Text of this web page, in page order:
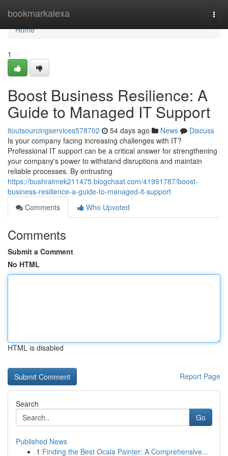
bookmarkalexa
Home
Home
1
Boost Business Resilience: A
Guide to Managed IT Support
itoutsourcingservices578702 54 days ago News
Discuss
Is your company facing increasing challenges with IT?
Professional IT support can be a critical answer for strengthening
your company's power to withstand disruptions and maintain
reliable processes. By entrusting
https://bushraimek211475.blogchaat.com/41991787/boost-
business-resilience-a-guide-to-managed-it-support
Comments
Who Upvoted
Comments
Submit a Comment
No HTML
HTML is disabled
Report Page
Search
Go
Published News
1 Finding the Best Ocala Painter: A Comprehensive...